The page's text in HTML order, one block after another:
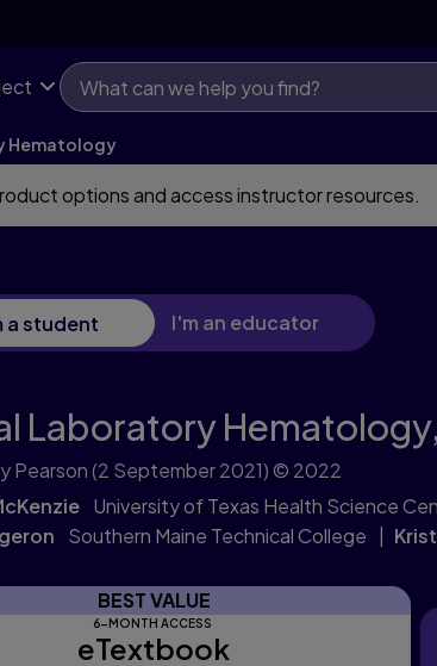
Hematology
options and access instructor resources.
a student I'm an educator
Laboratory Hematology,
Pearson(2 September 2021) © 2022
University of Texas Health Science
Southern Maine Technical College
BEST VALUE
6-MONTH ACCESS
eTextbook